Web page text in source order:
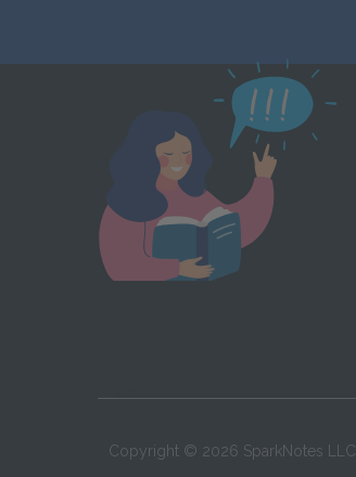
Copyright © 2026 SparkNotes LLC